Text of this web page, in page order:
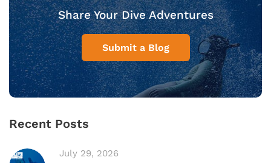
Share Your Dive Adventures
Submit a Blog
Recent Posts
July 29, 2026